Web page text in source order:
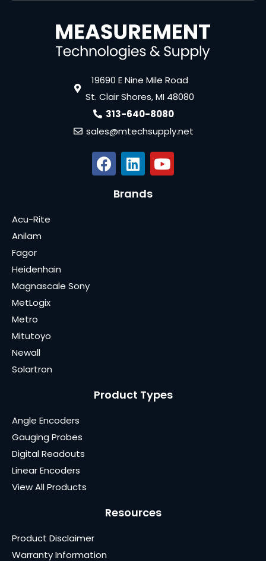
19690 E Nine Mile Road
St. Clair Shores, MI 48080
313-640-8080
sales@mtechsupply.net
Brands
Acu-Rite
Anilam
Fagor
Heidenhain
Magnascale Sony
MetLogix
Metro
Mitutoyo
Newall
Solartron
Product Types
Angle Encoders
Gauging Probes
Digital Readouts
Linear Encoders
View All Products
Resources
Product Disclaimer
Warranty Information